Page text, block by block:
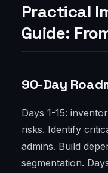
Practical
Guide:
90-Day
Days 1-15:
risks. Identify
admins. Build
segmentation.